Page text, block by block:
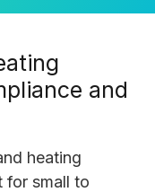
and
heating
for small to